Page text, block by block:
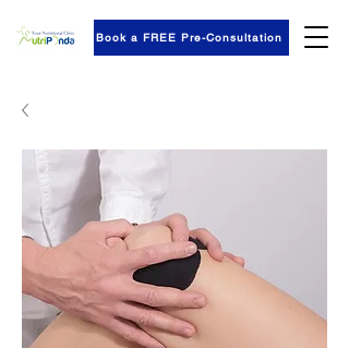
Book a FREE Pre-Consultation